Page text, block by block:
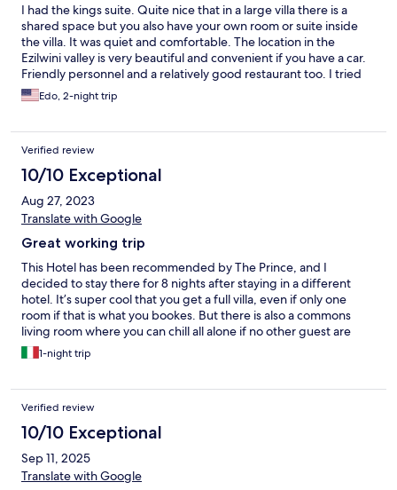
I had the kings suite. Quite nice that in a large villa there is a
shared space but you also have your own room or suite inside
the villa. It was quiet and comfortable. The location in the
Ezilwini valley is very beautiful and convenient if you have a car.
Friendly personnel and a relatively good restaurant too. I tried
the eggs Benedict for warm breakfast that was so so not the
greatest but am confident that other warm breakfast options
Edo, 2-night trip
Verified review
10/10 Exceptional
Aug 27, 2023
Translate with Google
Great working trip
This Hotel has been recommended by The Prince, and I
decided to stay there for 8 nights after staying in a different
hotel. It’s super cool that you get a full villa, even if only one
room if that is what you bookes. But there is also a commons
living room where you can chill all alone if no other guest are
there. Villa 4 where is stayed is nice with Presidential Suite but
villa 2 has a private pool, I will stay there next time. Very calm
bar too. Great restaurant and breakfast!
1-night trip
Verified review
10/10 Exceptional
Sep 11, 2025
Translate with Google